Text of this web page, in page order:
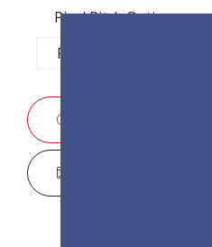
Pixel Pitch Options:
P1.2